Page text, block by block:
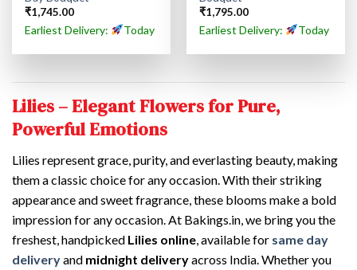
₹1,745.00
Earliest Delivery: Today
₹1,795.00
Earliest Delivery: Today
Lilies – Elegant Flowers for Pure,
Powerful Emotions
Lilies represent grace, purity, and everlasting beauty, making
them a classic choice for any occasion. With their striking
appearance and sweet fragrance, these blooms make a bold
impression for any occasion. At Bakings.in, we bring you the
freshest, handpicked Lilies online, available for same day
deliveryand midnight deliveryacross India. Whether you